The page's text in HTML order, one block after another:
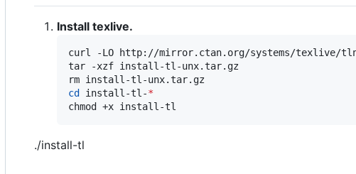
Install texlive.
curl -LO http://mirror.ctan.org/systems/
tar -xzf install-tl-unx.tar.gz
cd install-tl-*
chmod +x install-tl
./install-tl